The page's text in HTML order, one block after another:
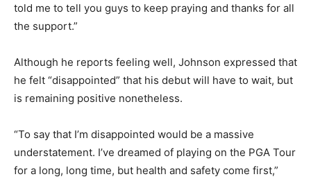
told me to tell you guys to keep praying and thanks for all
the support.”
Although he reports feeling well, Johnson expressed that
he felt “disappointed” that his debut will have to wait, but
is remaining positive nonetheless.
“To say that I’m disappointed would be a massive
understatement. I’ve dreamed of playing on the PGA Tour
for a long, long time, but health and safety come first,”